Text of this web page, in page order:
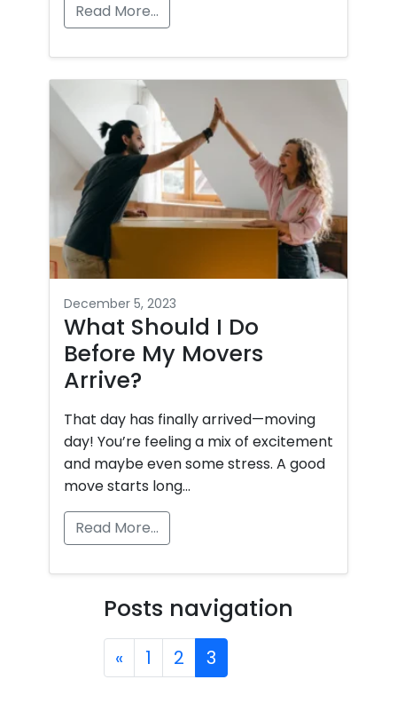
Read More…
December 5, 2023
What Should I Do
Before My Movers
Arrive?
That day has finally arrived—moving
day! You’re feeling a mix of excitement
and maybe even some stress. A good
move starts long…
Read More…
Posts navigation
« 1 2 3